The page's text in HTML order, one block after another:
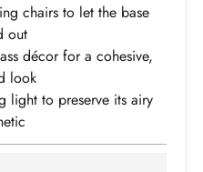
chairs to let the base
out
décor for a cohesive,
look
light to preserve its airy